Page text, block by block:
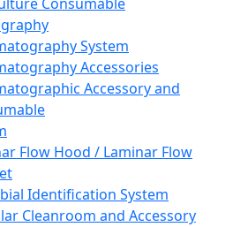
System
Accessories
Accessory and
Flow Hood / Laminar Flow
Identification System
Cleanroom and Accessory